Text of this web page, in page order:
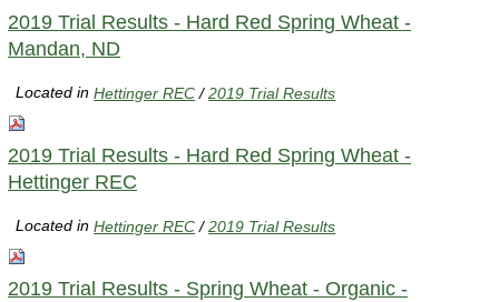
2019 Trial Results - Hard Red Spring Wheat -
Mandan, ND
Located inHettinger REC /2019 Trial Results
2019 Trial Results - Hard Red Spring Wheat -
Hettinger REC
Located inHettinger REC /2019 Trial Results
2019 Trial Results - Spring Wheat - Organic -